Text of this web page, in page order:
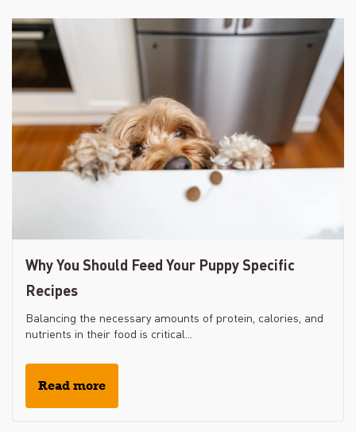
Why You Should Feed Your Puppy Specific
Recipes
Balancing the necessary amounts of protein, calories, and
nutrients in their food is critical...
Read more